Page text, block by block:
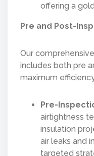
offering a
Pre and Post-
Our
includes both pre
maximum
Pre-
airtightness
insulation
air leaks and
targeted